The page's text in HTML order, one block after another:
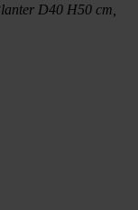
D40 H50 cm,